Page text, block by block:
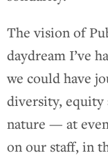
The vision of
daydream I’ve
we could have
diversity,
nature — at
on our staff, in